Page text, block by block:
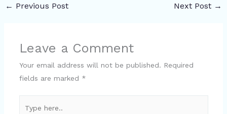
← Previous Post Next Post →
Leave a Comment
Your email address will not be published. Required
fields are marked *